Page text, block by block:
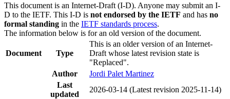
This document is an Internet-Draft (I-D). Anyone may submit an I-
D to the IETF. This I-D is not endorsed by the IETF and has no
formal standing in the IETF standards process.
The information below is for an old version of the document.
Document Type
This is an older version of an Internet-
Draft whose latest revision state is
"Replaced".
Author
Jordi Palet Martinez
Last
updated
2026-03-14 (Latest revision 2025-11-14)